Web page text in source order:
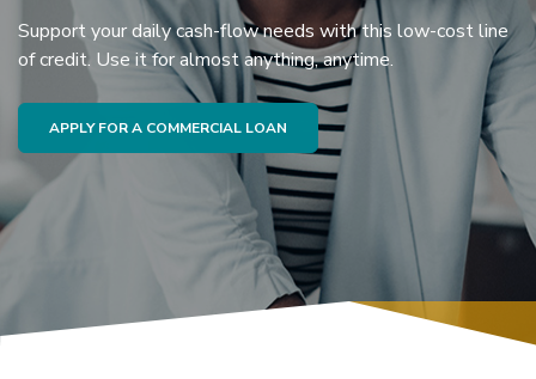
Support your daily cash-flow needs with this low-cost line
of credit. Use it for almost anything, anytime.
APPLY FOR A COMMERCIAL LOAN